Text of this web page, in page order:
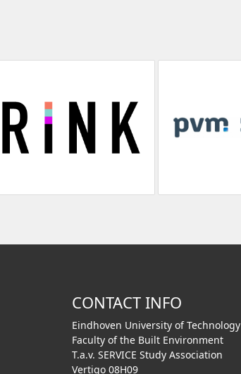
CONTACT INFO
Eindhoven University of Technology
Faculty of the Built Environment
T.a.v. SERVICE Study Association
Vertigo 08H09